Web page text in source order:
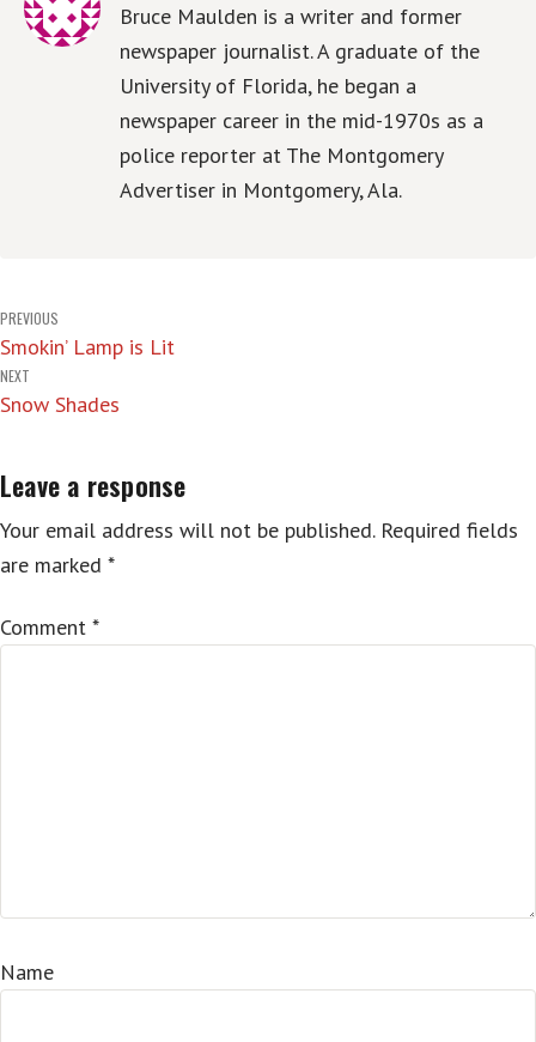
Bruce Maulden is a writer and former
newspaper journalist. A graduate of the
University of Florida, he began a
newspaper career in the mid-1970s as a
police reporter at The Montgomery
Advertiser in Montgomery, Ala.
Post
navigation
PREVIOUS
Smokin’ Lamp is Lit
NEXT
Snow Shades
Leave a response
Your email address will not be published. Required fields
are marked *
Comment *
Name